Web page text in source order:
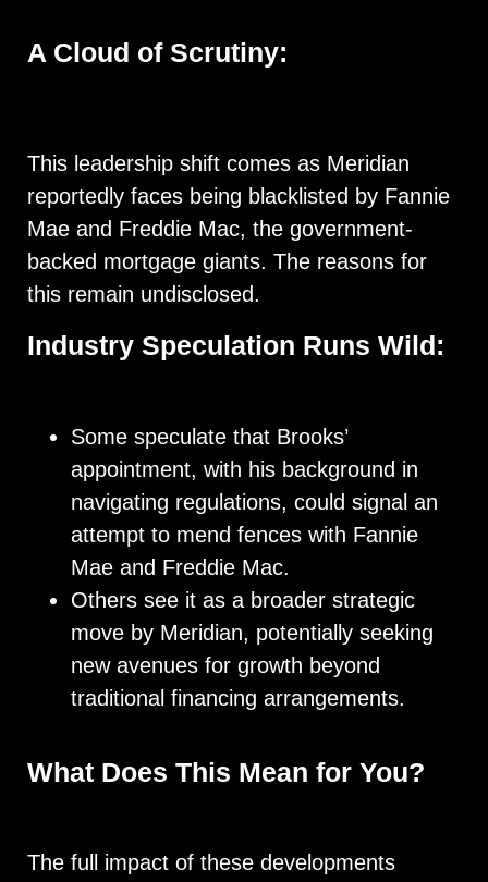
A Cloud of Scrutiny:
This leadership shift comes as Meridian
reportedly faces being blacklisted by Fannie
Mae and Freddie Mac, the government-
backed mortgage giants. The reasons for
this remain undisclosed.
Industry Speculation Runs Wild:
Some speculate that Brooks’
appointment, with his background in
navigating regulations, could signal an
attempt to mend fences with Fannie
Mae and Freddie Mac.
Others see it as a broader strategic
move by Meridian, potentially seeking
new avenues for growth beyond
traditional financing arrangements.
What Does This Mean for You?
The full impact of these developments